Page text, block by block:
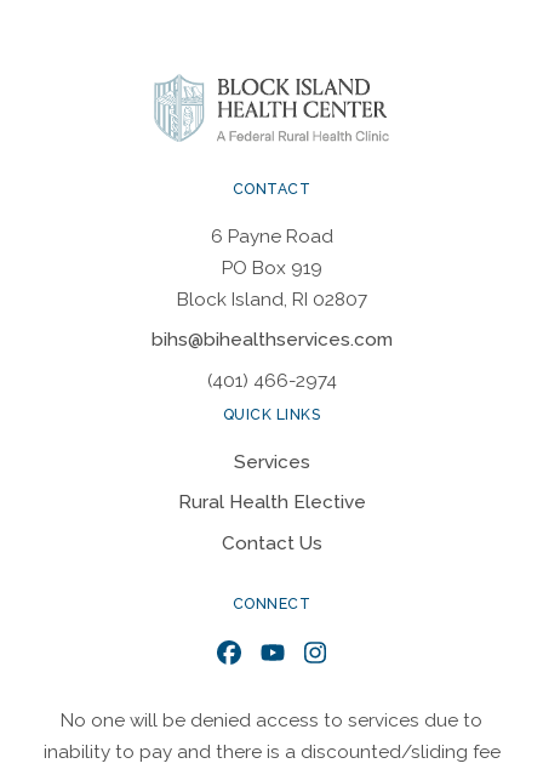
CONTACT
6 Payne Road
PO Box 919
Block Island, RI 02807
bihs@bihealthservices.com
(401) 466-2974
QUICK LINKS
Services
Rural Health Elective
Contact Us
CONNECT
Facebook
YouTubeInstagram
No one will be denied access to services due to
inability to pay and there is a discounted/sliding fee